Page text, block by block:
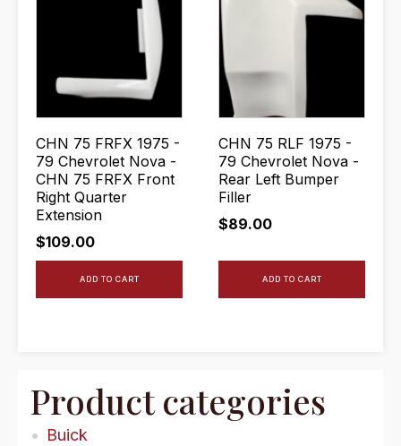
Product categories
Buick
CHN 75 FRFX 1975 -
79 Chevrolet Nova -
CHN 75 FRFX Front
Right Quarter
Extension
$109.00
ADD TO CART
CHN 75 RLF 1975 -
79 Chevrolet Nova -
Rear Left Bumper
Filler
$89.00
ADD TO CART